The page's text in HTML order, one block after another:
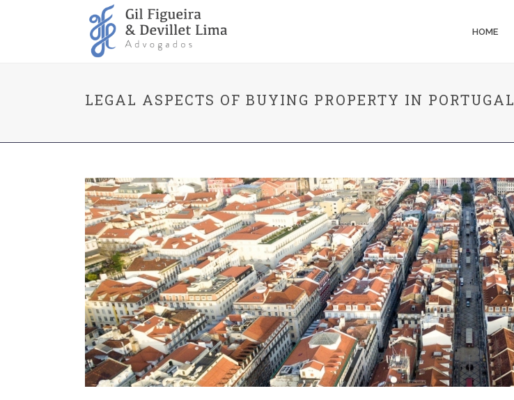
HOME
LEGAL ASPECTS OF BUYING PROPERTY IN PORTUGAL